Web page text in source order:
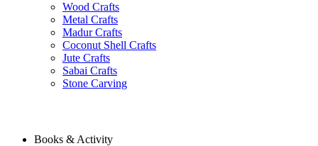
Wood Crafts
Metal Crafts
Madur Crafts
Coconut Shell Crafts
Jute Crafts
Sabai Crafts
Stone Carving
Books & Activity